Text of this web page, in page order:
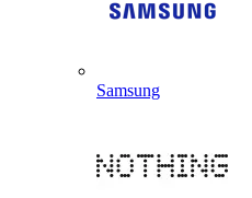
Samsung